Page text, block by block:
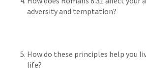
adversity and temptation?
How do these principles help you
life?